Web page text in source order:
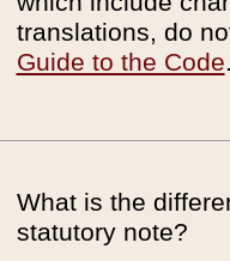
translations, do
Guide to the Code
What is the
statutory note?